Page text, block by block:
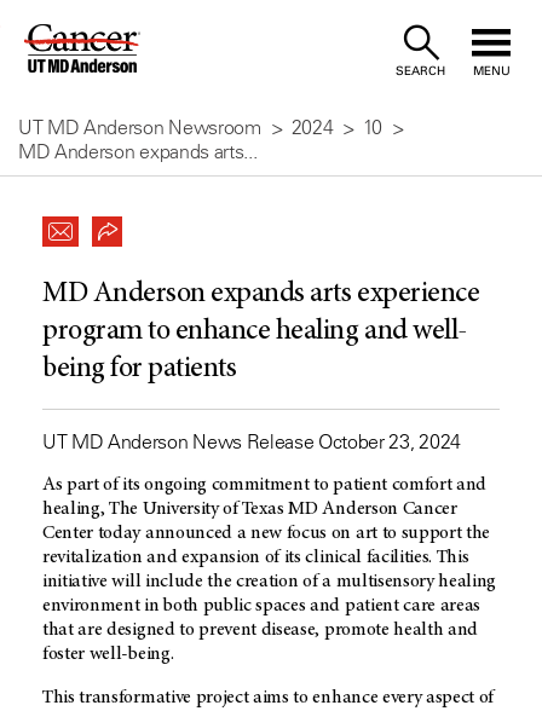
Skip
Content
SEARCH MENU
UT MD Anderson Newsroom 2024
10
MD Anderson expands arts...
MD Anderson expands arts experience
program to enhance healing and well-
being for patients
UT MD Anderson News Release October 23, 2024
As part of its ongoing commitment to patient comfort and
healing, The University of TexasMD Anderson Cancer
Center today announced a new focus on art to support the
revitalization and expansion of its clinical facilities. This
initiative will include the creation of a multisensory healing
environment in both public spaces and patient care areas
that are designed to prevent disease, promote health and
foster well-being.
This transformative project aims to enhance every aspect of